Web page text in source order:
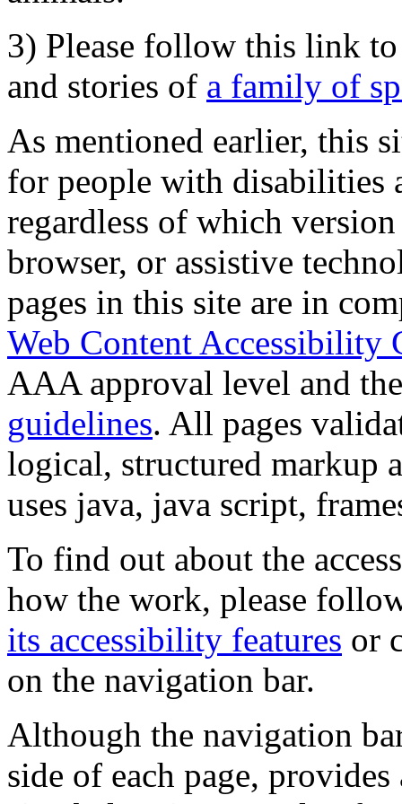
3) Please follow this link
and stories of a family of
As mentioned earlier, this
for people with disabilities
regardless of which
browser, or assistive
pages in this site are in
Web Content Accessibility
AAA approval level and
guidelines. All pages
logical, structured markup
uses java, java script,
To find out about the
how the work, please
its accessibility features or
on the navigation bar.
Although the navigation
side of each page,